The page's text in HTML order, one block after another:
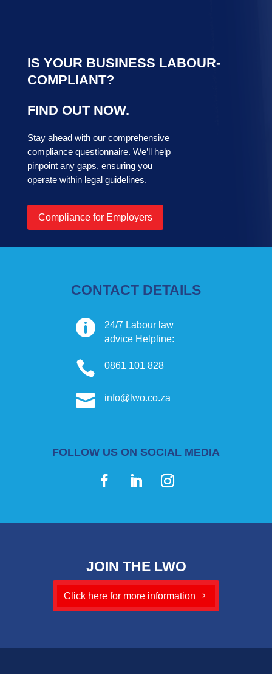
IS YOUR BUSINESS LABOUR-
COMPLIANT?
FIND OUT NOW.
Stay ahead with our comprehensive
compliance questionnaire. We’ll help
pinpoint any gaps, ensuring you
operate within legal guidelines.
Compliance for Employers
CONTACT DETAILS

24/7 Labour law
advice Helpline:
 0861 101 828
 info@lwo.co.za
FOLLOW US ON SOCIAL MEDIA
JOIN THE LWO
Click here for more information